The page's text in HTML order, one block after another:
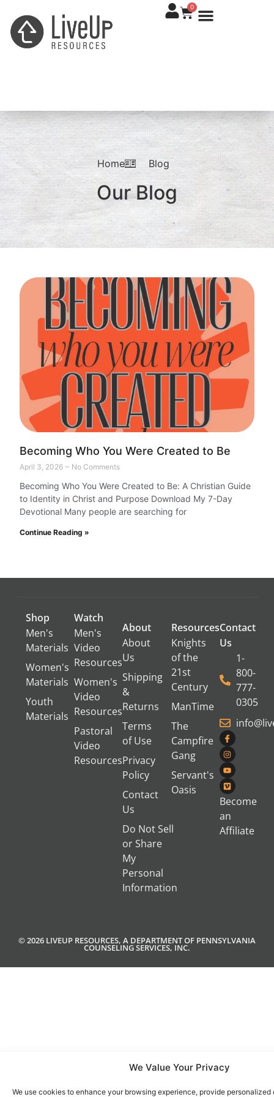
We Value Your Privacy
We use cookies to enhance your browsing experience, provide
0
Home Blog
Our Blog
Becoming Who You Were Created to Be
April 3, 2026 No Comments
Becoming Who You Were Created to Be: A Christian Guide
to Identity in Christ and Purpose Download My 7-Day
Devotional Many people are searching for
Continue Reading »
Shop
Men's
Materials
Women's
Materials
Youth
Materials
Watch
Men's
Video
Resources
Women's
Video
Resources
Pastoral
Video
Resources
About
About
Us
Shipping
&
Returns
Terms
of Use
Privacy
Policy
Contact
Us
Do Not Sell
or Share
My
Personal
Information
Resources
Knights
of the
21st
Century
ManTime
The
Campfire
Gang
Servant's
Oasis
Contact
Us
1-
800-
777-
0305
Become
an
Affiliate
© 2026 LIVEUP RESOURCES, A DEPARTMENT OF PENNSYLVANIA
COUNSELING SERVICES, INC.